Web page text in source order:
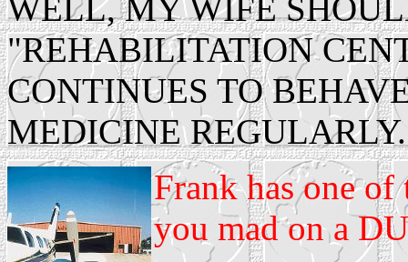
WELL, MY WIFE
"REHABILITATION
CONTINUES TO
MEDICINE REGULARLY.
Frank has one of
you mad on a